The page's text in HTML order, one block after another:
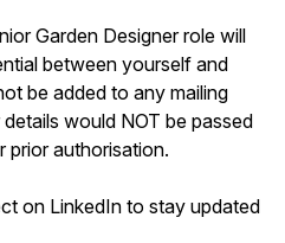
Garden Designer role will
between yourself and
be added to any mailing
would NOT be passed
authorisation.
on LinkedIn to stay updated